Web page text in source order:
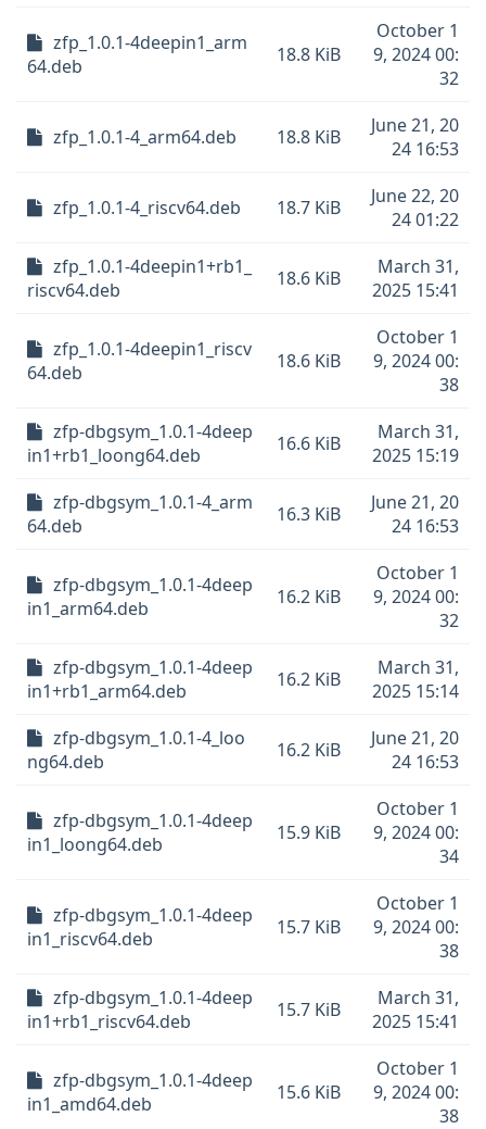
zfp_1.0.1-4deepin1_arm
64.deb
18.8 KiB
October 1
9, 2024 00:
32
zfp_1.0.1-4_arm64.deb 18.8 KiB
June 21, 20
24 16:53
zfp_1.0.1-4_riscv64.deb 18.7 KiB
June 22, 20
24 01:22
zfp_1.0.1-4deepin1+rb1_
riscv64.deb
18.6 KiB
March 31,
2025 15:41
zfp_1.0.1-4deepin1_riscv
64.deb
18.6 KiB
October 1
9, 2024 00:
38
zfp-dbgsym_1.0.1-4deep
in1+rb1_loong64.deb
16.6 KiB
March 31,
2025 15:19
zfp-dbgsym_1.0.1-4_arm
64.deb
16.3 KiB
June 21, 20
24 16:53
zfp-dbgsym_1.0.1-4deep
in1_arm64.deb
16.2 KiB
October 1
9, 2024 00:
32
zfp-dbgsym_1.0.1-4deep
in1+rb1_arm64.deb
16.2 KiB
March 31,
2025 15:14
zfp-dbgsym_1.0.1-4_loo
ng64.deb
16.2 KiB
June 21, 20
24 16:53
zfp-dbgsym_1.0.1-4deep
in1_loong64.deb
15.9 KiB
October 1
9, 2024 00:
34
zfp-dbgsym_1.0.1-4deep
in1_riscv64.deb
15.7 KiB
October 1
9, 2024 00:
38
zfp-dbgsym_1.0.1-4deep
in1+rb1_riscv64.deb
15.7 KiB
March 31,
2025 15:41
zfp-dbgsym_1.0.1-4deep
in1_amd64.deb
15.6 KiB
October 1
9, 2024 00:
38